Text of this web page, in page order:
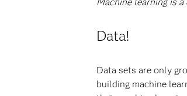
Data!
Data sets are only
building machine